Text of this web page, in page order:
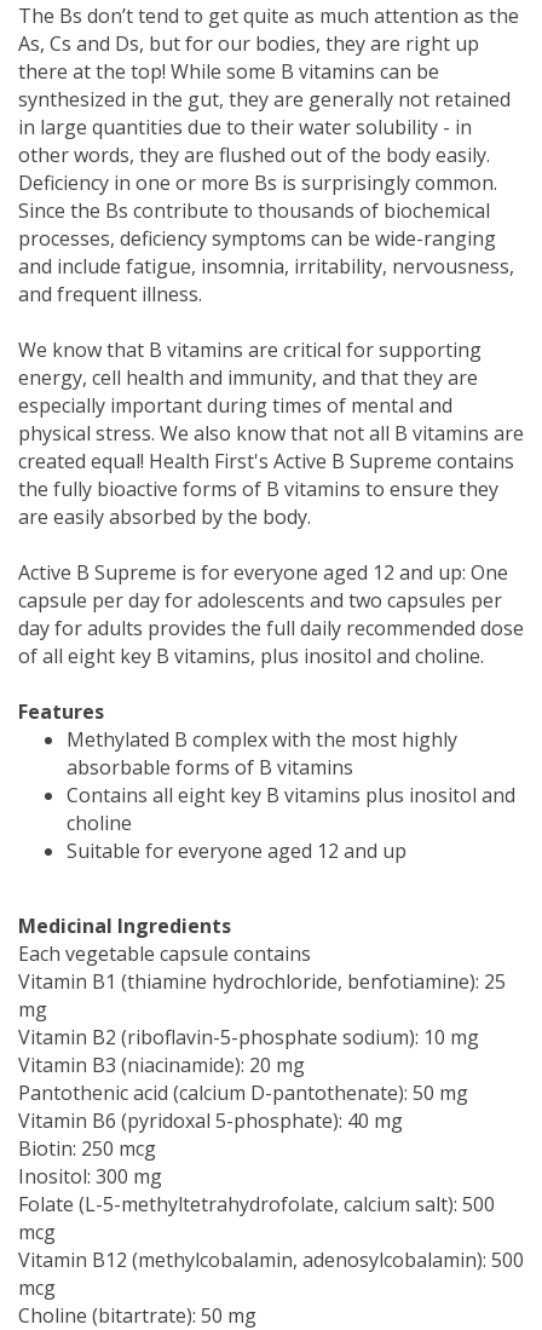
The Bs don’t tend to get quite as much attention as the
As, Cs and Ds, but for our bodies, they are right up
there at the top! While some B vitamins can be
synthesized in the gut, they are generally not retained
in large quantities due to their water solubility - in
other words, they are flushed out of the body easily.
Deficiency in one or more Bs is surprisingly common.
Since the Bs contribute to thousands of biochemical
processes, deficiency symptoms can be wide-ranging
and include fatigue, insomnia, irritability, nervousness,
and frequent illness.
We know that B vitamins are critical for supporting
energy, cell health and immunity, and that they are
especially important during times of mental and
physical stress. We also know that not all B vitamins are
created equal! Health First's Active B Supreme contains
the fully bioactive forms of B vitamins to ensure they
are easily absorbed by the body.
Active B Supreme is for everyone aged 12 and up: One
capsule per day for adolescents and two capsules per
day for adults provides the full daily recommended dose
of all eight key B vitamins, plus inositol and choline.
Features
Methylated B complex with the most highly
absorbable forms of B vitamins
Contains all eight key B vitamins plus inositol and
choline
Suitable for everyone aged 12 and up
Medicinal Ingredients
Each vegetable capsule contains
Vitamin B1 (thiamine hydrochloride, benfotiamine): 25
mg
Vitamin B2 (riboflavin-5-phosphate sodium): 10 mg
Vitamin B3 (niacinamide): 20 mg
Pantothenic acid (calcium D-pantothenate): 50 mg
Vitamin B6 (pyridoxal 5-phosphate): 40 mg
Biotin: 250 mcg
Inositol: 300 mg
Folate (L-5-methyltetrahydrofolate, calcium salt): 500
mcg
Vitamin B12 (methylcobalamin, adenosylcobalamin): 500
mcg
Choline (bitartrate): 50 mg